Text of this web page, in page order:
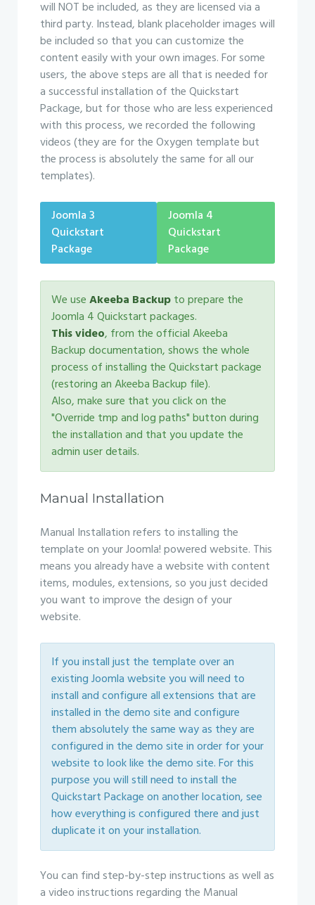
will NOT be included, as they are licensed via a
third party. Instead, blank placeholder images will
be included so that you can customize the
content easily with your own images. For some
users, the above steps are all that is needed for
a successful installation of the Quickstart
Package, but for those who are less experienced
with this process, we recorded the following
videos (they are for the Oxygen template but
the process is absolutely the same for all our
templates).
Joomla 3
Quickstart
Package
Joomla 4
Quickstart
Package
We useAkeeba Backupto prepare the
Joomla 4 Quickstart packages.
This video, from the official Akeeba
Backup documentation, shows the whole
process of installing the Quickstart package
(restoring an Akeeba Backup file).
Also, make sure that you click on the
"Override tmp and log paths" button during
the installation and that you update the
admin user details.
Manual Installation
Manual Installation refers to installing the
template on your Joomla! powered website. This
means you already have a website with content
items, modules, extensions, so you just decided
you want to improve the design of your
website.
If you install just the template over an
existing Joomla website you will need to
install and configure all extensions that are
installed in the demo site and configure
them absolutely the same way as they are
configured in the demo site in order for your
website to look like the demo site. For this
purpose you will still need to install the
Quickstart Package on another location, see
how everything is configured there and just
duplicate it on your installation.
You can find step-by-step instructions as well as
a video instructions regarding the Manual